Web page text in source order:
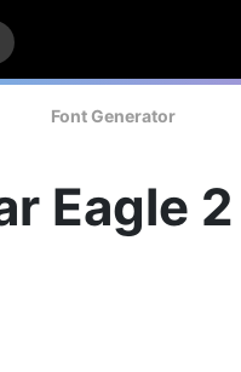
Font Generator
Eagle